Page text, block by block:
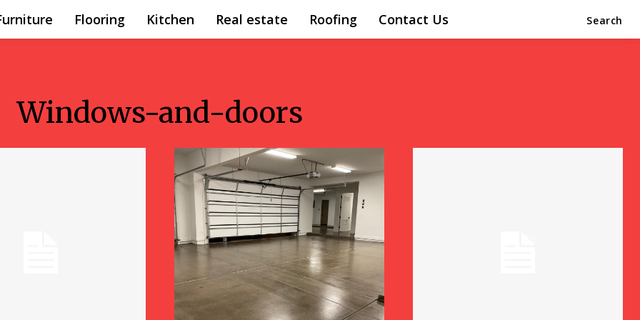
Flooring Kitchen Real estate Roofing Contact Us Search
Windows-and-doors